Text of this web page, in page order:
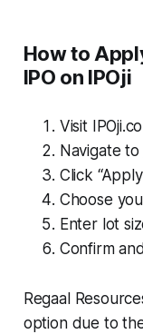
How to
IPO on IPOji
Visit
Navigate to
Click
Choose
Enter lot
Confirm
Regaal
option due to